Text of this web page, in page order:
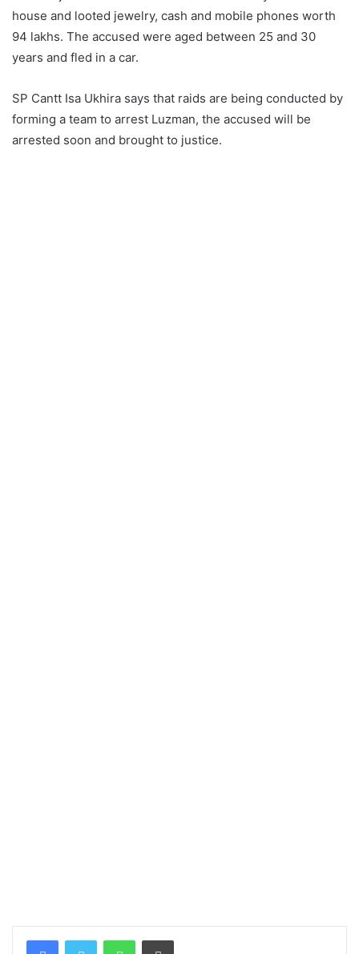
house and looted jewelry, cash and mobile phones worth
94 lakhs. The accused were aged between 25 and 30
years and fled in a car.
SP Cantt Isa Ukhira says that raids are being conducted by
forming a team to arrest Luzman, the accused will be
arrested soon and brought to justice.
WhatsAppPrint